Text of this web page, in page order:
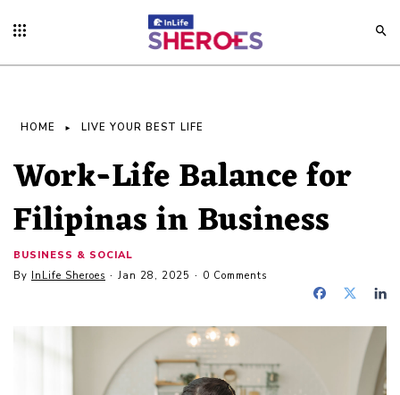
HOME LIVE YOUR BEST LIFE
Work-Life Balance for
Filipinas in Business
BUSINESS & SOCIAL
By InLife Sheroes Jan 28, 2025 0 Comments